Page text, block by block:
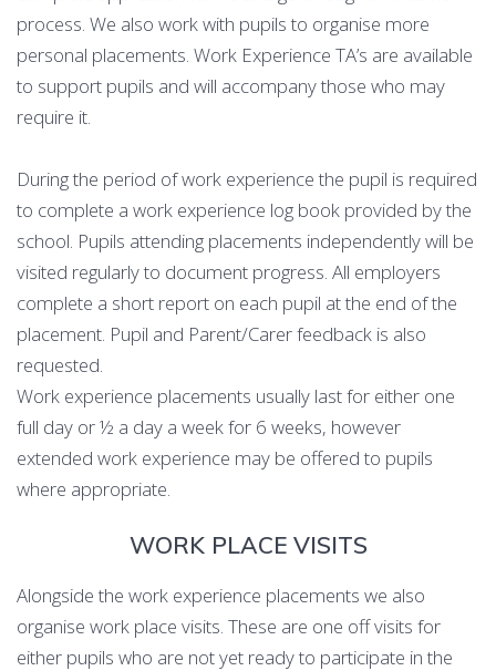
process. We also work with pupils to organise more
personal placements. Work Experience TA’s are available
to support pupils and will accompany those who may
require it.
During the period of work experience the pupil is required
to complete a work experience log book provided by the
school. Pupils attending placements independently will be
visited regularly to document progress. All employers
complete a short report on each pupil at the end of the
placement. Pupil and Parent/Carer feedback is also
requested.
Work experience placements usually last for either one
full day or ½ a day a week for 6 weeks, however
extended work experience may be offered to pupils
where appropriate.
WORK PLACE VISITS
Alongside the work experience placements we also
organise work place visits. These are one off visits for
either pupils who are not yet ready to participate in the